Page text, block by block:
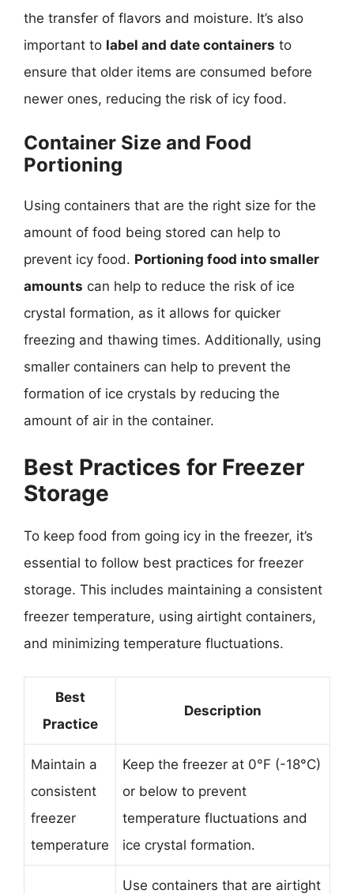
the transfer of flavors and moisture. It’s also
important to label and date containers to
ensure that older items are consumed before
newer ones, reducing the risk of icy food.
Container Size and Food
Portioning
Using containers that are the right size for the
amount of food being stored can help to
prevent icy food. Portioning food into smaller
amounts can help to reduce the risk of ice
crystal formation, as it allows for quicker
freezing and thawing times. Additionally, using
smaller containers can help to prevent the
formation of ice crystals by reducing the
amount of air in the container.
Best Practices for Freezer
Storage
To keep food from going icy in the freezer, it’s
essential to follow best practices for freezer
storage. This includes maintaining a consistent
freezer temperature, using airtight containers,
and minimizing temperature fluctuations.
Best
Practice
Description
Maintain a
consistent
freezer
temperature
Keep the freezer at 0°F (-18°C)
or below to prevent
temperature fluctuations and
ice crystal formation.
Use containers that are airtight